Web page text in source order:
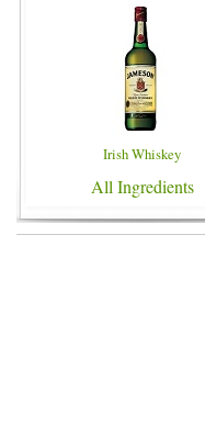
Irish Whiskey
All Ingredients